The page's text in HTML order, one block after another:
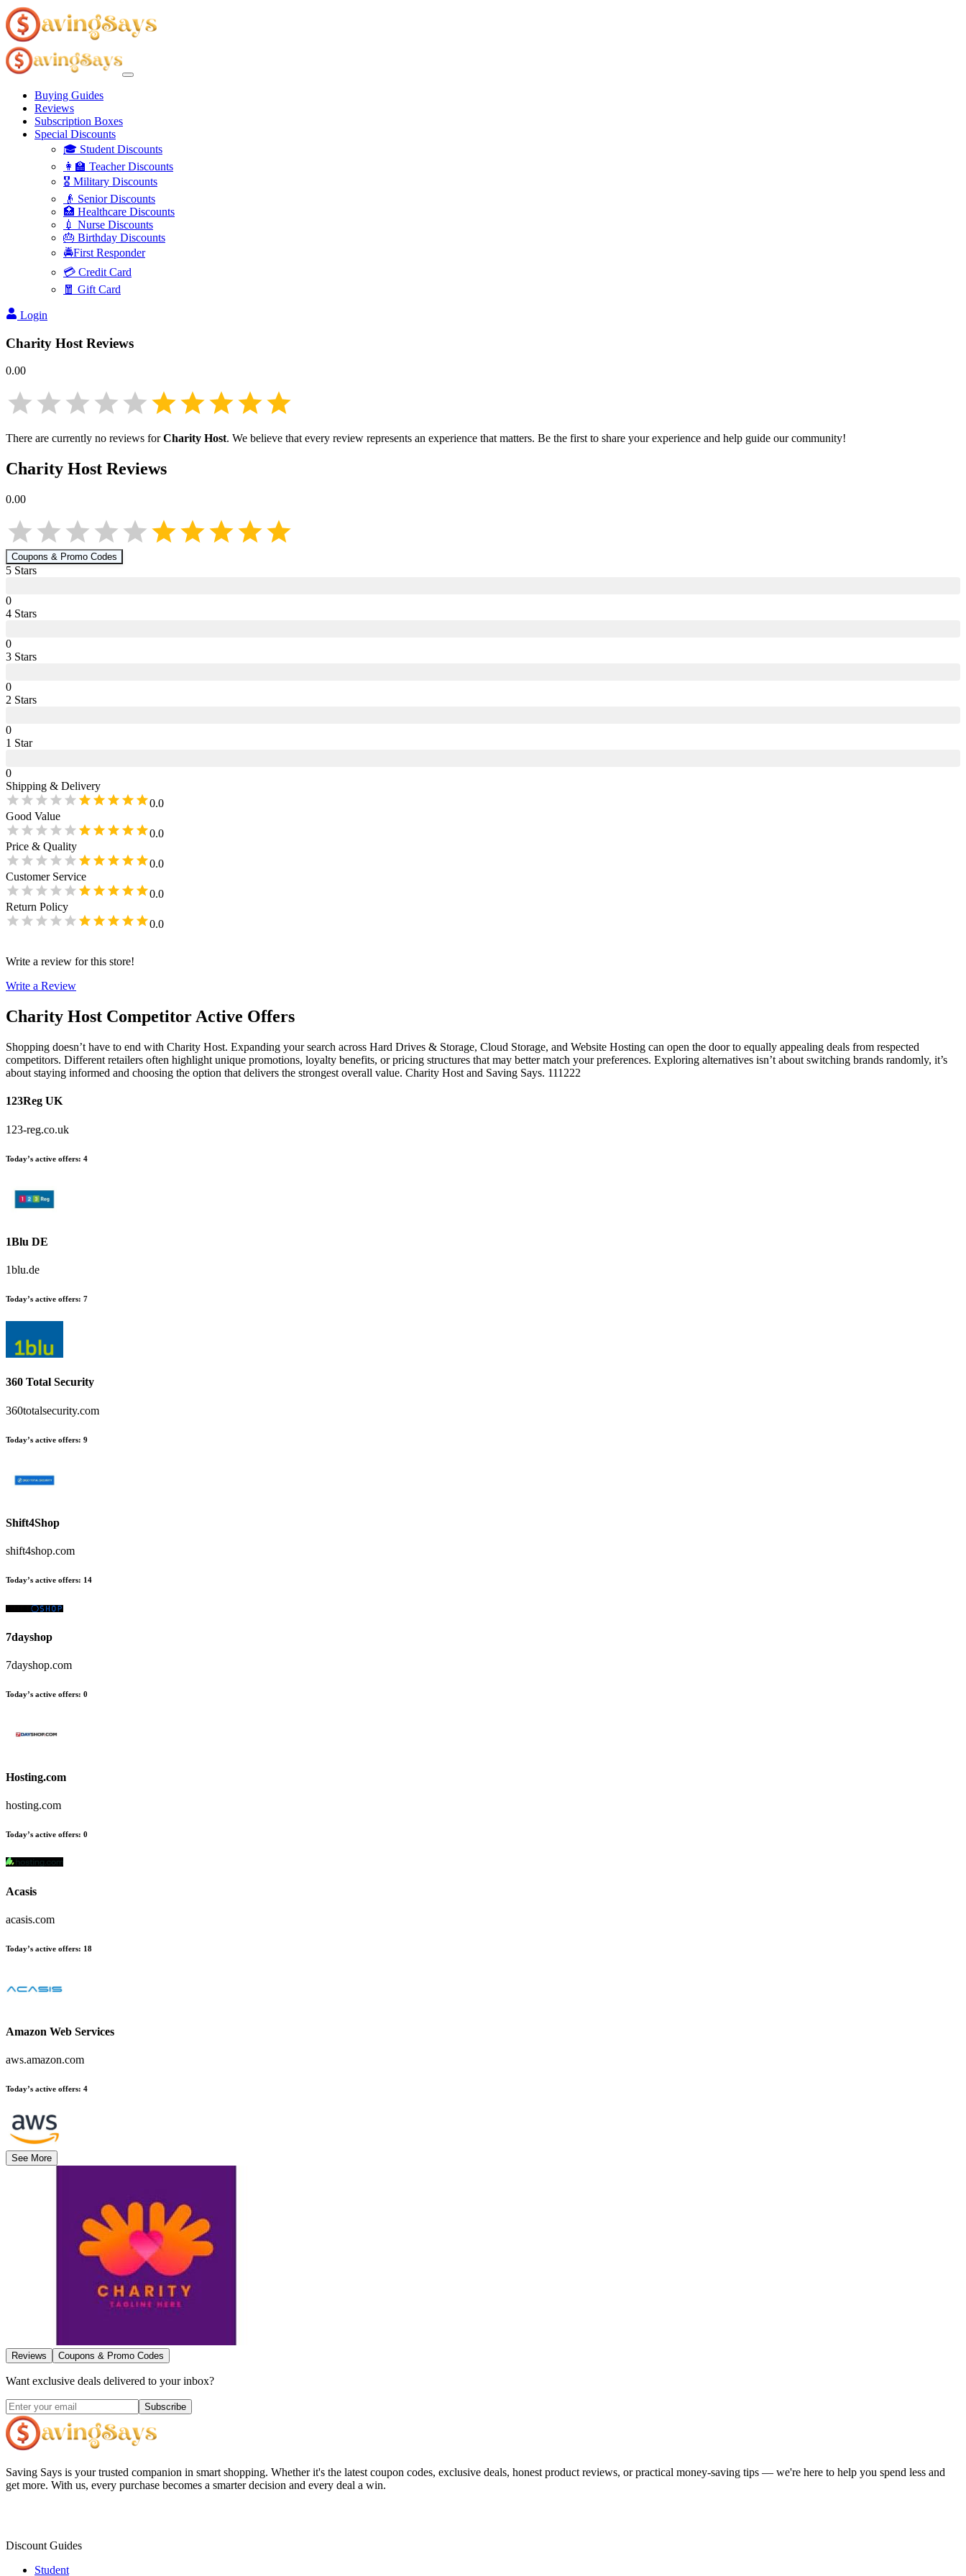
Buying Guides
Reviews
Subscription Boxes
Special Discounts
🎓 Student Discounts
👩‍🏫 Teacher Discounts
🎖️ Military Discounts
👴 Senior Discounts
🏥 Healthcare Discounts
💉 Nurse Discounts
🎂 Birthday Discounts
🚔First Responder
💳 Credit Card
🧧 Gift Card
Login
Charity Host Reviews
0.00
There are currently no reviews forCharity Host. We believe that every review represents an experience that matters. Be the first to share your experience and help guide our community!
Charity Host Reviews
0.00
Coupons & Promo Codes
5 Stars
0
4 Stars
0
3 Stars
0
2 Stars
0
1 Star
0
Shipping & Delivery
0.0
Good Value
0.0
Price & Quality
0.0
Customer Service
0.0
Return Policy
0.0
Write a review for this store!
Write a Review
Charity Host Competitor Active Offers
Shopping doesn’t have to end with Charity Host. Expanding your search across Hard Drives & Storage, Cloud Storage, and Website Hosting can open the door to equally appealing deals from respected
competitors. Different retailers often highlight unique promotions, loyalty benefits, or pricing structures that may better match your preferences. Exploring alternatives isn’t about switching brands randomly, it’s
about staying informed and choosing the option that delivers the strongest overall value. Charity Host and Saving Says. 111222
123Reg UK
123-reg.co.uk
Today’s active offers: 4
1Blu DE
1blu.de
Today’s active offers: 7
360 Total Security
360totalsecurity.com
Today’s active offers: 9
Shift4Shop
shift4shop.com
Today’s active offers: 14
7dayshop
7dayshop.com
Today’s active offers: 0
Hosting.com
hosting.com
Today’s active offers: 0
Acasis
acasis.com
Today’s active offers: 18
Amazon Web Services
aws.amazon.com
Today’s active offers: 4
See More
Reviews Coupons & Promo Codes
Want exclusive deals delivered to your inbox?
Subscribe
Saving Says is your trusted companion in smart shopping. Whether it's the latest coupon codes, exclusive deals, honest product reviews, or practical money-saving tips — we're here to help you spend less and
get more. With us, every purchase becomes a smarter decision and every deal a win.
Discount Guides
Student